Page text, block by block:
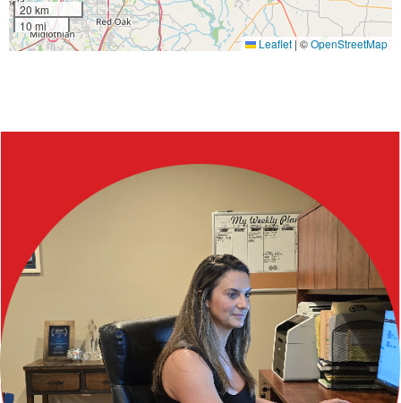
20 km
10 mi
Leaflet |©OpenStreetMap